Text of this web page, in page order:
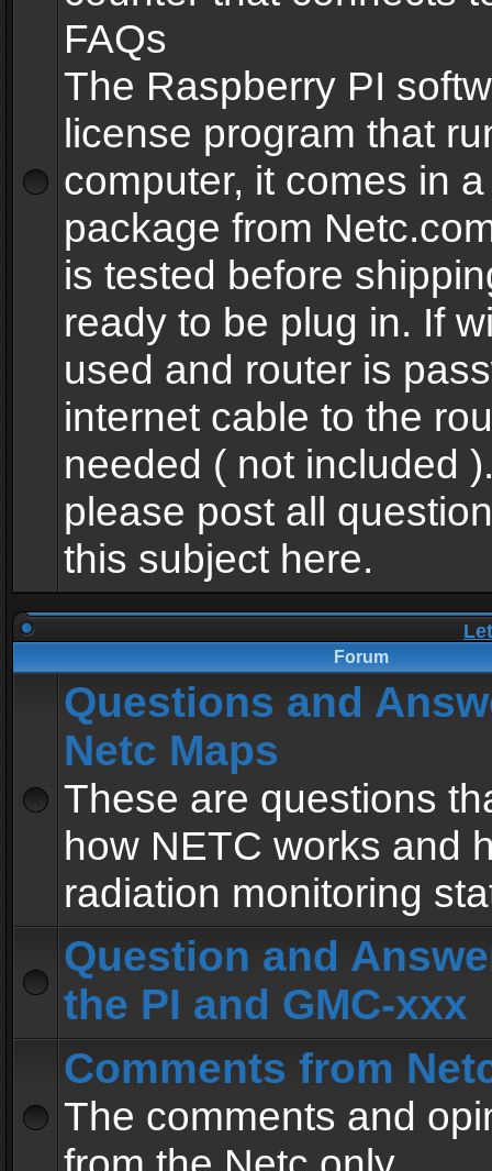
FAQs
The Raspberry PI
license program that
computer, it comes in
package from
is tested before
ready to be plug in. If
used and router is
internet cable to the
needed ( not included
please post all
this subject here.
Forum
Questions and
Netc Maps
These are questions
how NETC works and
radiation monitoring
Question and
the PI and GMC-xxx
Comments from
The comments and